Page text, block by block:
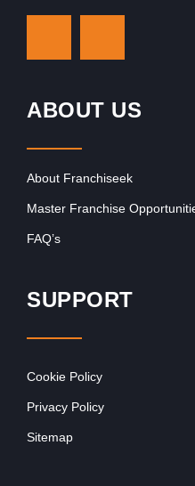
ABOUT US
About Franchiseek
Master Franchise
FAQ’s
SUPPORT
Cookie Policy
Privacy Policy
Sitemap